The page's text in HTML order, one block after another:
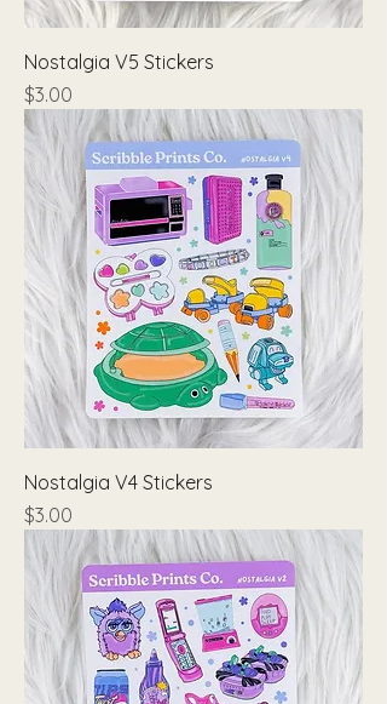
Nostalgia V5 Stickers
Price
$3.00
Nostalgia V4 Stickers
Price
$3.00